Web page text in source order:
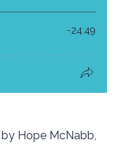
by Hope McNabb,